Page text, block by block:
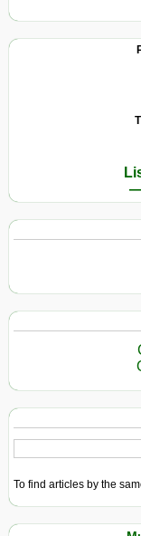
—
To find articles by the